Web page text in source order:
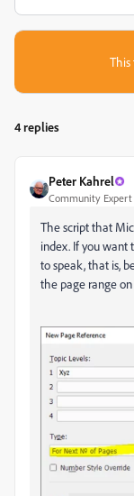
This
4 replies
Peter Kahrel
Community Expert
The script that
index. If you want
to speak, that is,
the page range